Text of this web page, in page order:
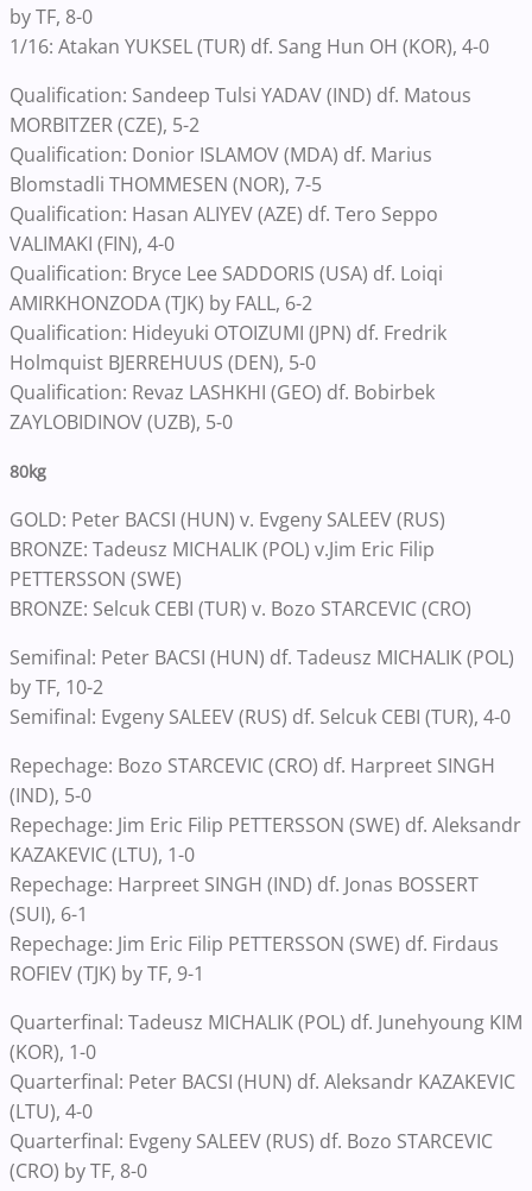
by TF, 8-0
1/16: Atakan YUKSEL (TUR) df. Sang Hun OH (KOR), 4-0
Qualification: Sandeep Tulsi YADAV (IND) df. Matous
MORBITZER (CZE), 5-2
Qualification: Donior ISLAMOV (MDA) df. Marius
Blomstadli THOMMESEN (NOR), 7-5
Qualification: Hasan ALIYEV (AZE) df. Tero Seppo
VALIMAKI (FIN), 4-0
Qualification: Bryce Lee SADDORIS (USA) df. Loiqi
AMIRKHONZODA (TJK) by FALL, 6-2
Qualification: Hideyuki OTOIZUMI (JPN) df. Fredrik
Holmquist BJERREHUUS (DEN), 5-0
Qualification: Revaz LASHKHI (GEO) df. Bobirbek
ZAYLOBIDINOV (UZB), 5-0
80kg
GOLD: Peter BACSI (HUN) v. Evgeny SALEEV (RUS)
BRONZE: Tadeusz MICHALIK (POL) v.Jim Eric Filip
PETTERSSON (SWE)
BRONZE: Selcuk CEBI (TUR) v. Bozo STARCEVIC (CRO)
Semifinal: Peter BACSI (HUN) df. Tadeusz MICHALIK (POL)
by TF, 10-2
Semifinal: Evgeny SALEEV (RUS) df. Selcuk CEBI (TUR), 4-0
Repechage: Bozo STARCEVIC (CRO) df. Harpreet SINGH
(IND), 5-0
Repechage: Jim Eric Filip PETTERSSON (SWE) df. Aleksandr
KAZAKEVIC (LTU), 1-0
Repechage: Harpreet SINGH (IND) df. Jonas BOSSERT
(SUI), 6-1
Repechage: Jim Eric Filip PETTERSSON (SWE) df. Firdaus
ROFIEV (TJK) by TF, 9-1
Quarterfinal: Tadeusz MICHALIK (POL) df. Junehyoung KIM
(KOR), 1-0
Quarterfinal: Peter BACSI (HUN) df. Aleksandr KAZAKEVIC
(LTU), 4-0
Quarterfinal: Evgeny SALEEV (RUS) df. Bozo STARCEVIC
(CRO) by TF, 8-0